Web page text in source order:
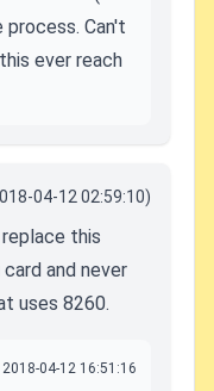
process. Can't
ever reach
04-12 02:59:10)
this
and never
uses 8260.
2018-04-12 16:51:16